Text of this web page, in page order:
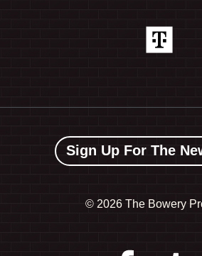
Sign Up For The
© 2026 The Bowery